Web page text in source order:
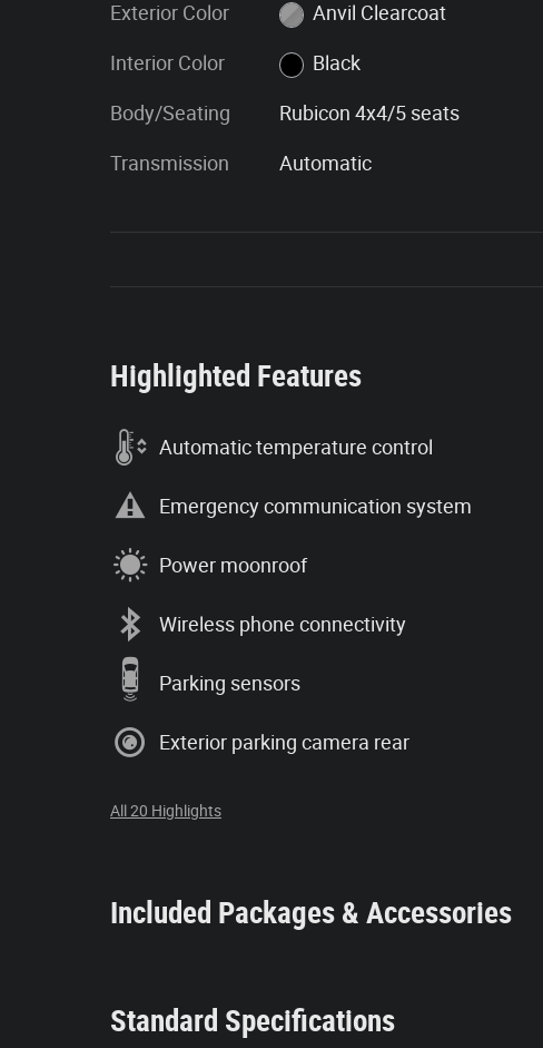
Exterior Color Anvil Clearcoat
Interior Color Black
Body/Seating Rubicon 4x4/5 seats
Transmission Automatic
Highlighted Features
Automatic temperature control
Emergency communication system
Power moonroof
Wireless phone connectivity
Parking sensors
Exterior parking camera rear
All 20 Highlights
Included Packages & Accessories
Standard Specifications